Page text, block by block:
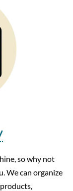
so why not
We can organize